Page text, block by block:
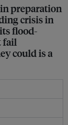
preparation
crisis in
flood-
fail
could is a